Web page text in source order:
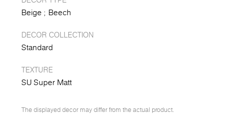
Beige Beech
DECOR COLLECTION
Standard
TEXTURE
SU Super Matt
The displayed decor may differ from the actual product.